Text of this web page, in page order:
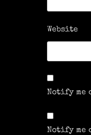
Website
Notify me
Notify me